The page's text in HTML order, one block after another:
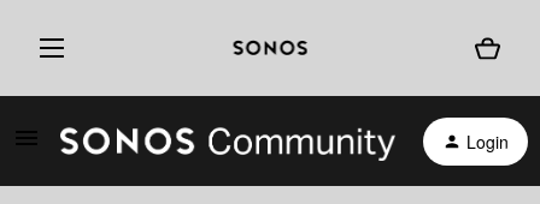
Login